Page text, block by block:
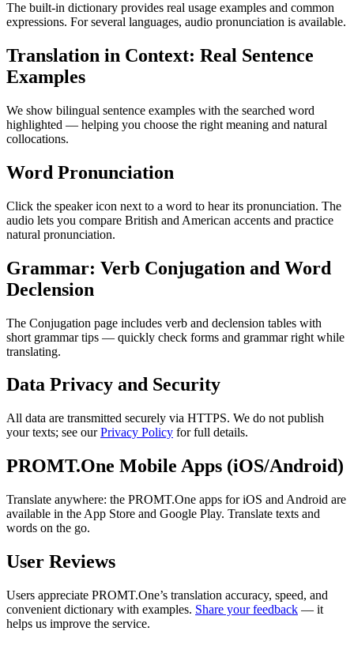
The built-in dictionary provides real usage examples and common
expressions. For several languages, audio pronunciation is available.
Translation in Context: Real Sentence
Examples
We show bilingual sentence examples with the searched word
highlighted — helping you choose the right meaning and natural
collocations.
Word Pronunciation
Click the speaker icon next to a word to hear its pronunciation. The
audio lets you compare British and American accents and practice
natural pronunciation.
Grammar: Verb Conjugation and Word
Declension
The Conjugation page includes verb and declension tables with
short grammar tips — quickly check forms and grammar right while
translating.
Data Privacy and Security
All data are transmitted securely via HTTPS. We do not publish
your texts; see ourPrivacy Policy for full details.
PROMT.One Mobile Apps (iOS/Android)
Translate anywhere: the PROMT.One apps for iOS and Android are
available in the App Store and Google Play. Translate texts and
words on the go.
User Reviews
Users appreciate PROMT.One’s translation accuracy, speed, and
convenient dictionary with examples. Share your feedback — it
helps us improve the service.